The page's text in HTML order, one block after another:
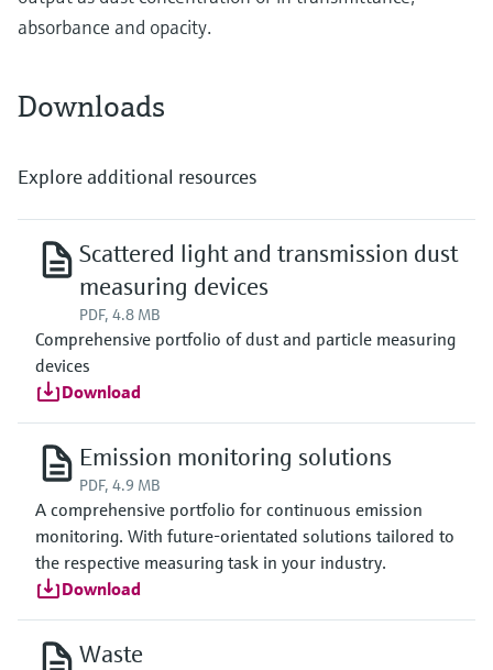
absorbance and opacity.
Downloads
Explore additional resources
Scattered light and transmission dust
measuring devices
PDF, 4.8 MB
Comprehensive portfolio of dust and particle measuring
devices
Download
Emission monitoring solutions
PDF, 4.9 MB
A comprehensive portfolio for continuous emission
monitoring. With future-orientated solutions tailored to
the respective measuring task in your industry.
Download
Waste